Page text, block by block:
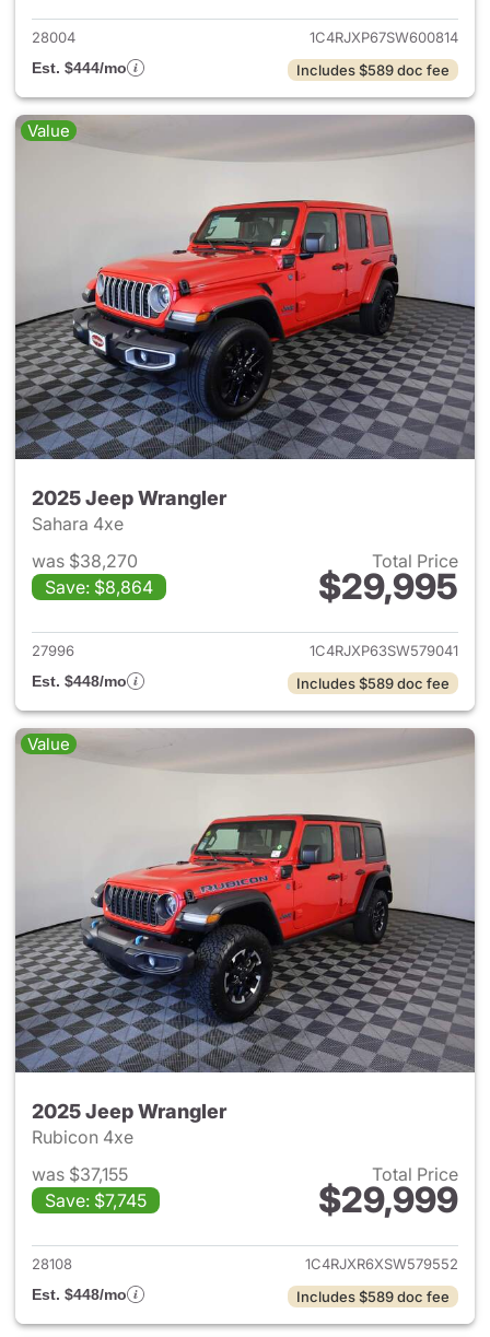
28004
1C4RJXP67SW600814
Est. $444/mo
Includes $589 doc fee
Value
2025 Jeep Wrangler
Sahara 4xe
was $38,270
Save: $8,864
Total Price
$29,995
View details for 2025 Jeep
27996
1C4RJXP63SW579041
Est. $448/mo
Includes $589 doc fee
Value
2025 Jeep Wrangler
Rubicon 4xe
was $37,155
Save: $7,745
Total Price
$29,999
View details for 2025 Jeep
28108
1C4RJXR6XSW579552
Est. $448/mo
Includes $589 doc fee